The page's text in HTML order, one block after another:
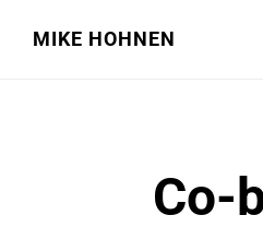
MIKE HOHNEN
Co-